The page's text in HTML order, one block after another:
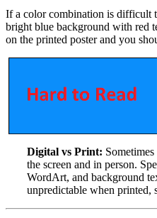
If a color combination is difficult
bright blue background with red
on the printed poster and you
Digital vs Print:
the screen and in person.
WordArt, and background
unpredictable when printed,